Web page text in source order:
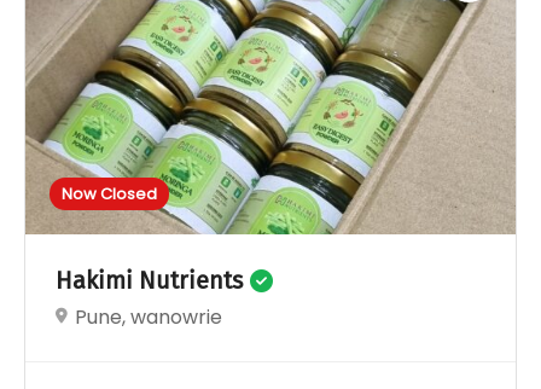
Now Closed
Hakimi Nutrients
Pune, wanowrie